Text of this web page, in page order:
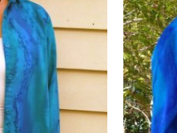
has
multiple
variants.
The
options